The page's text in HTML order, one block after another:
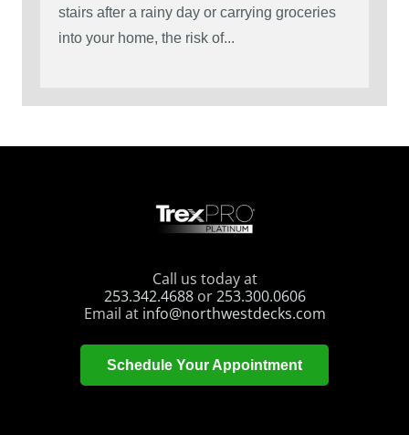
stairs after a rainy day or carrying groceries
into your home, the risk of...
Call us today at
253.342.4688or253.300.0606
Email at info@northwestdecks.com
Schedule Your Appointment